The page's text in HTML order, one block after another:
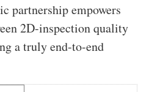
partnership empowers
2D-inspection quality
a truly end-to-end